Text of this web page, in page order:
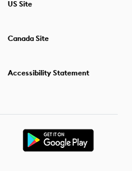
US Site
Canada Site
Accessibility Statement